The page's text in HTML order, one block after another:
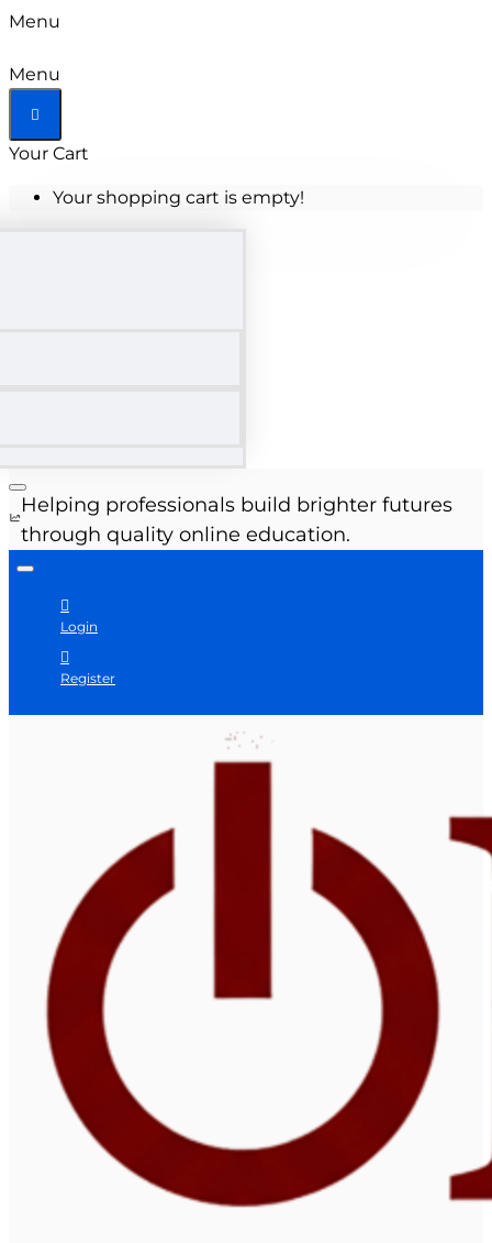
Menu
Menu
Your Cart
Your shopping cart is empty!
Helping professionals build brighter futures
through quality online education.
Login
Register